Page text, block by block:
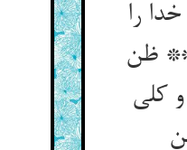
را
ظن
کلی